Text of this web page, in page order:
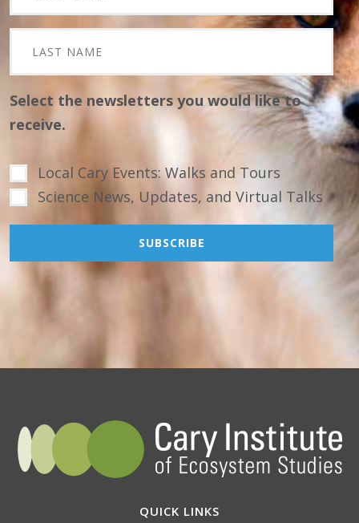
Select the newsletters you would like to
receive.
Local Cary Events: Walks and Tours
Science News, Updates, and Virtual Talks
QUICK LINKS